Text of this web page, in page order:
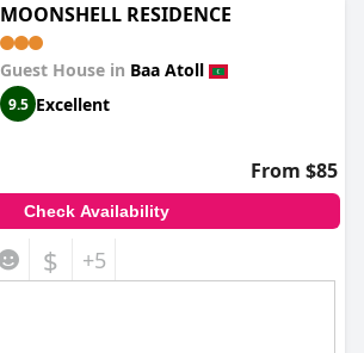
MOONSHELL RESIDENCE
Guest House in Baa Atoll
9.5 Excellent
From $85
Check Availability
$ +5